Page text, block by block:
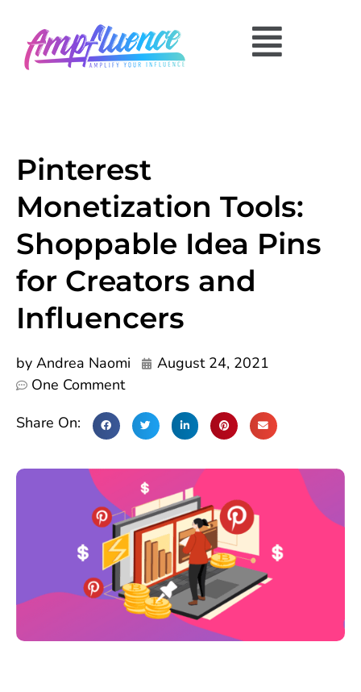
Pinterest
Monetization Tools:
Shoppable Idea Pins
for Creators and
Influencers
by Andrea Naomi
August 24, 2021
One Comment
Share On: